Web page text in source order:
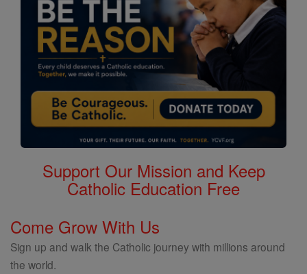
Support Our Mission and Keep
Catholic Education Free
Come Grow With Us
Sign up and walk the Catholic journey with millions around
the world.